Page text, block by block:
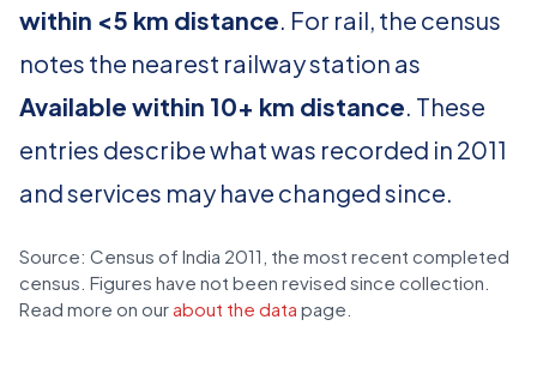
within <5 km distance. For rail, the census
notes the nearest railway station as
Available within 10+ km distance. These
entries describe what was recorded in 2011
and services may have changed since.
Source: Census of India 2011, the most recent completed
census. Figures have not been revised since collection.
Read more on our about the data page.